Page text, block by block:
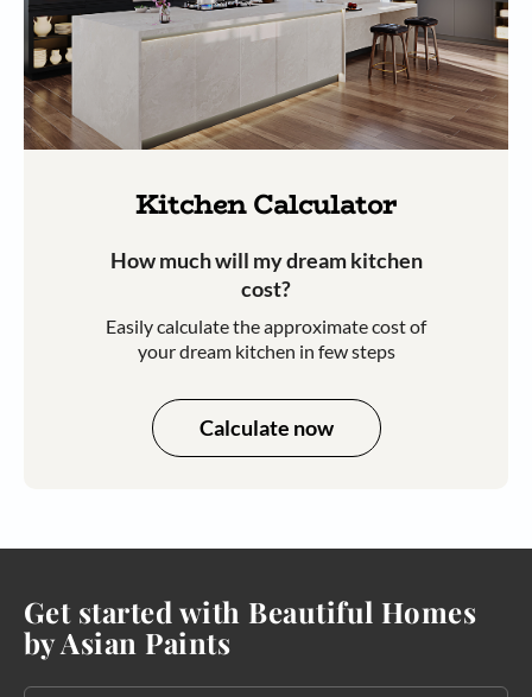
Kitchen Calculator
How much will my dream kitchen
cost?​
Easily calculate the approximate cost of
your dream kitchen in few steps​​
Calculate now
Get started with Beautiful Homes
by Asian Paints